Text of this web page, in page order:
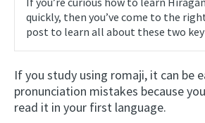
quickly, then you’ve come to the
post to learn all about these two
If you study using romaji, it can be
pronunciation mistakes because
read it in your first language.